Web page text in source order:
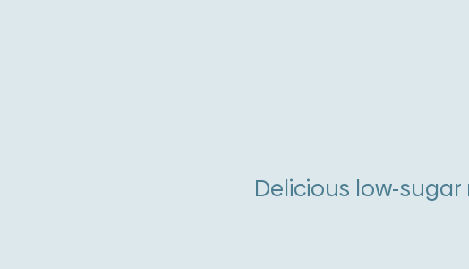
Delicious low-sugar